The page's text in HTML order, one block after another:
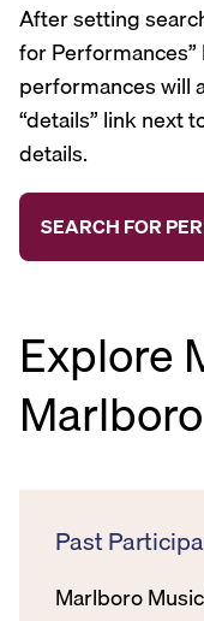
After setting
for
performances will
“details” link next
details.
Explore
Past
Marlboro